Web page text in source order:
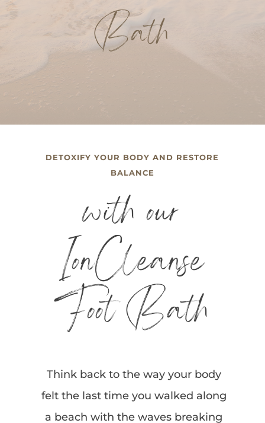
Bath
DETOXIFY YOUR BODY AND RESTORE
BALANCE
with our
IonCleanse
Foot Bath
Think back to the way your body
felt the last time you walked along
a beach with the waves breaking